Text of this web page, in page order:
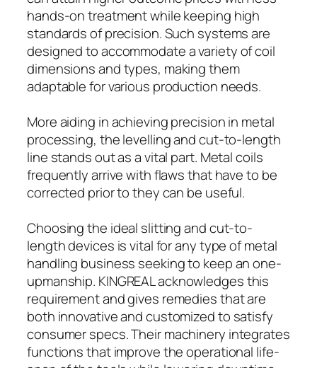
hands-on treatment while keeping high
standards of precision. Such systems are
designed to accommodate a variety of coil
dimensions and types, making them
adaptable for various production needs.
More aiding in achieving precision in metal
processing, the levelling and cut-to-length
line stands out as a vital part. Metal coils
frequently arrive with flaws that have to be
corrected prior to they can be useful.
Choosing the ideal slitting and cut-to-
length devices is vital for any type of metal
handling business seeking to keep an one-
upmanship. KINGREAL acknowledges this
requirement and gives remedies that are
both innovative and customized to satisfy
consumer specs. Their machinery integrates
functions that improve the operational life-